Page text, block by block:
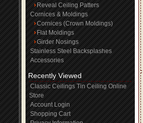
Reveal Ceiling Patters
Cornices & Moldings
Cornices (Crown Moldings)
Flat Moldings
Girder Nosings
Stainless Steel Backsplashes
Accessories
Recently Viewed
Classic Ceilings Tin Ceiling Online
Store
Account Login
Shopping Cart